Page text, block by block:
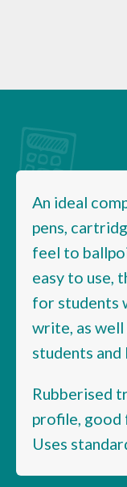
An ideal
pens,
feel to
easy to use,
for students
write, as
students
Rubberised
profile, good
Uses